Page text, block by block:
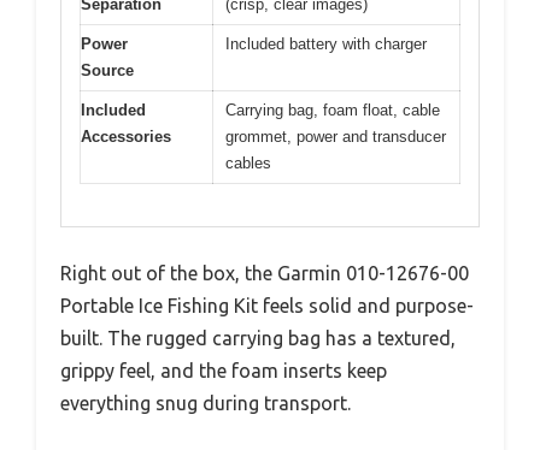
Separation
(crisp, clear images)
Power
Source
Included battery with charger
Included
Accessories
Carrying bag, foam float, cable
grommet, power and transducer
cables
Right out of the box, the Garmin 010-12676-00
Portable Ice Fishing Kit feels solid and purpose-
built. The rugged carrying bag has a textured,
grippy feel, and the foam inserts keep
everything snug during transport.